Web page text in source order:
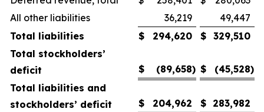
All other liabilities
36,219
49,447
Total liabilities
$ 294,620 $ 329,510
Total stockholders’
deficit
$ (89,658) $ (45,528)
Total liabilities and
stockholders’ deficit
$ 204,962 $ 283,982